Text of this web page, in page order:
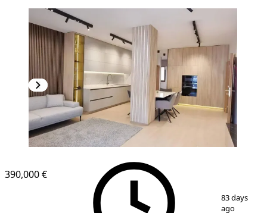
1/ 10
390,000 €
83 days
ago